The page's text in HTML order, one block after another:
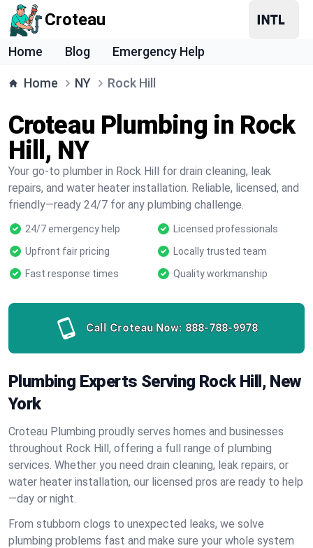
Croteau
Home Blog Emergency Help
Home NY Rock Hill
Croteau Plumbing in Rock
Hill, NY
Your go-to plumber in Rock Hill for drain cleaning, leak
repairs, and water heater installation. Reliable, licensed, and
friendly—ready 24/7 for any plumbing challenge.
24/7 emergency help
Licensed professionals
Upfront fair pricing
Locally trusted team
Fast response times
Quality workmanship
Call Croteau Now: 888-788-9978
Plumbing Experts Serving Rock Hill, New
York
Croteau Plumbing proudly serves homes and businesses
throughout Rock Hill, offering a full range of plumbing
services. Whether you need drain cleaning, leak repairs, or
water heater installation, our licensed pros are ready to help
—day or night.
From stubborn clogs to unexpected leaks, we solve
plumbing problems fast and make sure your whole system